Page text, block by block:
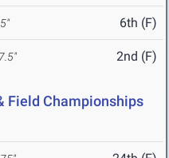
6th (F)
2nd (F)
Field Championships